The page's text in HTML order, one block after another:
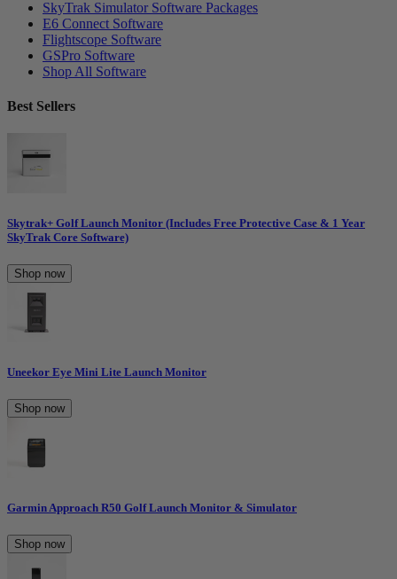
SkyTrak Simulator Software Packages
E6 Connect Software
Flightscope Software
GSPro Software
Shop All Software
Best Sellers
Skytrak+ Golf Launch Monitor (Includes Free Protective Case & 1 Year
SkyTrak Core Software)
Shop now
Uneekor Eye Mini Lite Launch Monitor
Shop now
Garmin Approach R50 Golf Launch Monitor & Simulator
Shop now